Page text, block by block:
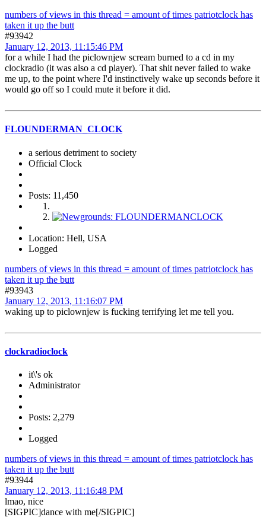
numbers of views in this thread = amount of times patriotclock has
taken it up the butt
#93942
January 12, 2013, 11:15:46 PM
for a while I had the piclownjew scream burned to a cd in my
clockradio (it was also a cd player). That shit never failed to wake
me up, to the point where I'd instinctively wake up seconds before it
would go off so I could mute it before it did.
FLOUNDERMAN_CLOCK
a serious detriment to society
Official Clock
Posts: 11,450
Location: Hell, USA
Logged
numbers of views in this thread = amount of times patriotclock has
taken it up the butt
#93943
January 12, 2013, 11:16:07 PM
waking up to piclownjew is fucking terrifying let me tell you.
clockradioclock
it\'s ok
Administrator
Posts: 2,279
Logged
numbers of views in this thread = amount of times patriotclock has
taken it up the butt
#93944
January 12, 2013, 11:16:48 PM
lmao, nice
[SIGPIC]dance with me[/SIGPIC]